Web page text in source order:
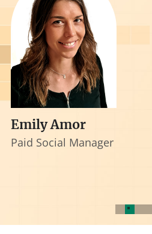
Emily Amor
Paid Social Manager